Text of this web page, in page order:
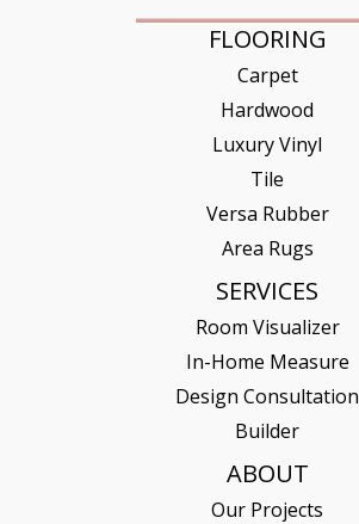
FLOORING
Carpet
Hardwood
Luxury Vinyl
Tile
Versa Rubber
Area Rugs
SERVICES
Room Visualizer
In-Home Measure
Design Consultation
Builder
ABOUT
Our Projects